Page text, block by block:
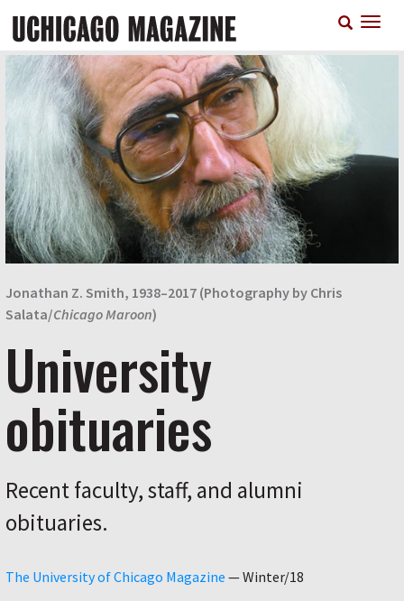
main
content
Jonathan Z. Smith, 1938–2017 (Photography by Chris
Salata/Chicago Maroon)
University
obituaries
Recent faculty, staff, and alumni
obituaries.
The University of Chicago Magazine —Winter/18